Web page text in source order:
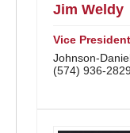
Jim Weldy
Vice President
Johnson-
(574) 936-